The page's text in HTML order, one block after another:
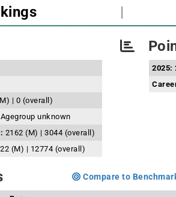
|
| 0 (overall)
Agegroup unknown
2162 (M) | 3044 (overall)
(M) | 12774 (overall)
2025:
Compare to